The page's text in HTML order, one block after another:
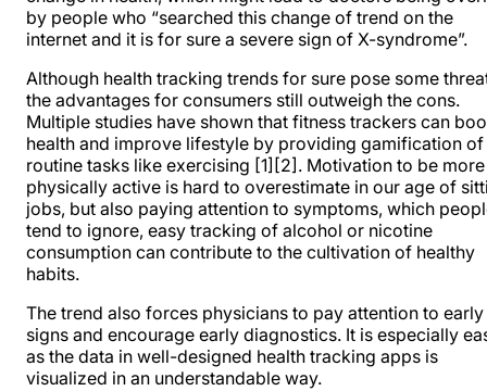
by people who “searched this change of trend on the
internet and it is for sure a severe sign of X-syndrome”.
Although health tracking trends for sure pose some
the advantages for consumers still outweigh the cons.
Multiple studies have shown that fitness trackers can
health and improve lifestyle by providing gamification of
routine tasks like exercising [1] [2] . Motivation to be more
physically active is hard to overestimate in our age of
jobs, but also paying attention to symptoms, which
tend to ignore, easy tracking of alcohol or nicotine
consumption can contribute to the cultivation of healthy
habits.
The trend also forces physicians to pay attention to early
signs and encourage early diagnostics. It is especially
as the data in well-designed health tracking apps is
visualized in an understandable way.